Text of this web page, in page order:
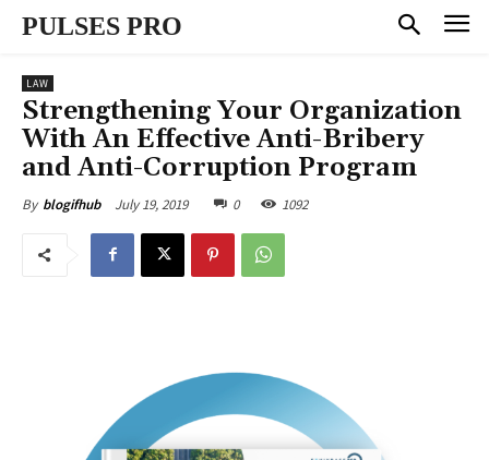
PULSES PRO
LAW
Strengthening Your Organization
With An Effective Anti-Bribery
and Anti-Corruption Program
By blogifhub July 19, 2019 0 1092